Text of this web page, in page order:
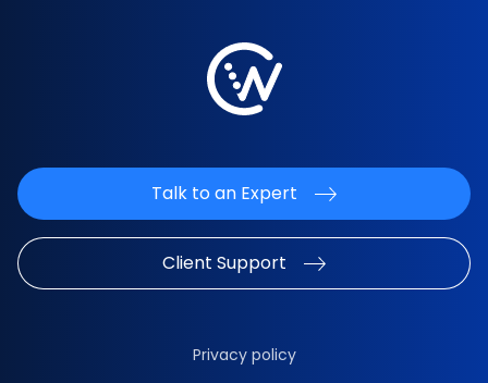
Talk to an Expert
Client Support
Privacy policy